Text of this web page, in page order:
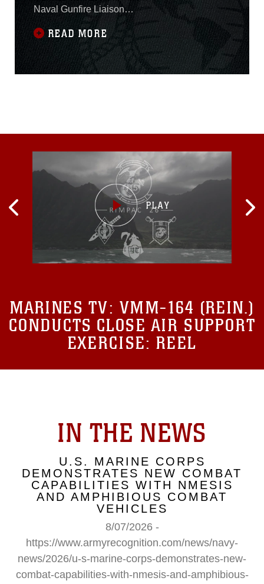
Naval Gunfire Liaison
Company rappelled more
than 50 feet down from
towers while conducting
Helicopter Rope
Suspension Training during
implementing the basics of
motor transportation,
READ MORE
MARINES TV: VMM-164 (REIN.)
CONDUCTS CLOSE AIR SUPPORT
EXERCISE: REEL
IN THE NEWS
U.S. MARINE CORPS
DEMONSTRATES NEW COMBAT
CAPABILITIES WITH NMESIS
AND AMPHIBIOUS COMBAT
VEHICLES
8/07/2026 -
https://www.armyrecognition.com/news/navy-
news/2026/u-s-marine-corps-demonstrates-new-
combat-capabilities-with-nmesis-and-amphibious-